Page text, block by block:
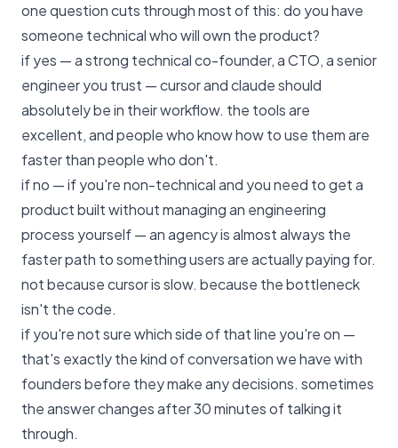
one question cuts through most of this: do you have
someone technical who will own the product?
if yes — a strong technical co-founder, a CTO, a senior
engineer you trust — cursor and claude should
absolutely be in their workflow. the tools are
excellent, and people who know how to use them are
faster than people who don't.
if no — if you're non-technical and you need to get a
product built without managing an engineering
process yourself — an agency is almost always the
faster path to something users are actually paying for.
not because cursor is slow. because the bottleneck
isn't the code.
if you're not sure which side of that line you're on —
that's exactly the kind of conversation we have with
founders before they make any decisions. sometimes
the answer changes after 30 minutes of talking it
through.